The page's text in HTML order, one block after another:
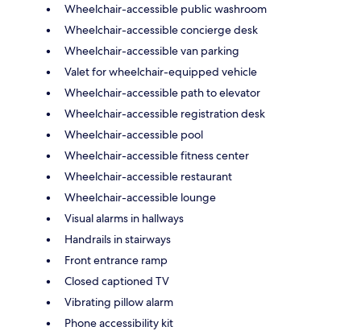
Wheelchair-accessible public washroom
Wheelchair-accessible concierge desk
Wheelchair-accessible van parking
Valet for wheelchair-equipped vehicle
Wheelchair-accessible path to elevator
Wheelchair-accessible registration desk
Wheelchair-accessible pool
Wheelchair-accessible fitness center
Wheelchair-accessible restaurant
Wheelchair-accessible lounge
Visual alarms in hallways
Handrails in stairways
Front entrance ramp
Closed captioned TV
Vibrating pillow alarm
Phone accessibility kit